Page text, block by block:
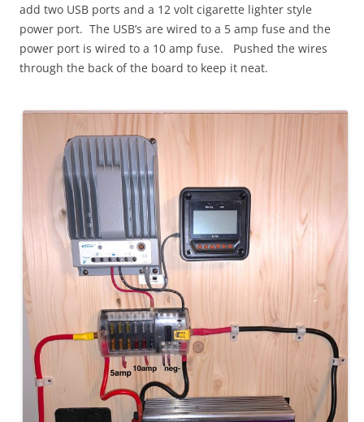
add two USB ports and a 12 volt cigarette lighter style
power port. The USB’s are wired to a 5 amp fuse and the
power port is wired to a 10 amp fuse. Pushed the wires
through the back of the board to keep it neat.